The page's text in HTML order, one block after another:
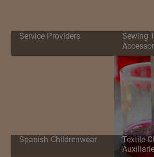
Service Providers
Sewing
Spanish Childrenwear
Textile